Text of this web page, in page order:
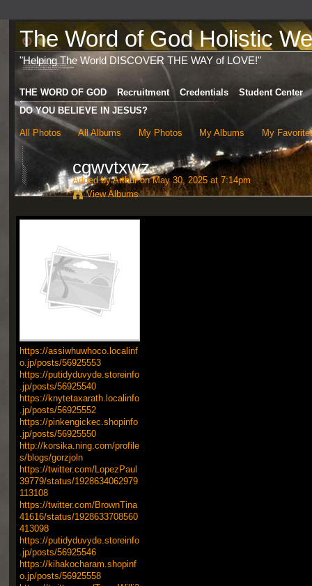
The Word of God Holistic
"Helping The World DISCOVER THE WAY of LOVE!"
THE WORD OF GOD Recruitment Credentials
Student Center
DO YOU BELIEVE IN JESUS?
All Photos All Albums My Photos My Albums My
cgwvtxwz
Added byArthuron May 30, 2025 at 7:14pm
View Albums
https://assiwhuwhoco.localinf
o.jp/posts/56925553
https://putidyduvyde.storeinfo
.jp/posts/56925540
https://knytetaxarath.localinfo
.jp/posts/56925552
https://pinkengickec.shopinfo
.jp/posts/56925550
http://korsika.ning.com/profile
s/blogs/gorzjoln
https://twitter.com/LopezPaul
39779/status/1928634062979
113108
https://twitter.com/BrownTina
41616/status/1928633708560
413098
https://putidyduvyde.storeinfo
.jp/posts/56925546
https://kihakocharam.shopinf
o.jp/posts/56925558